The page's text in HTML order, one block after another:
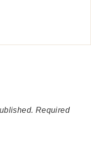
Required